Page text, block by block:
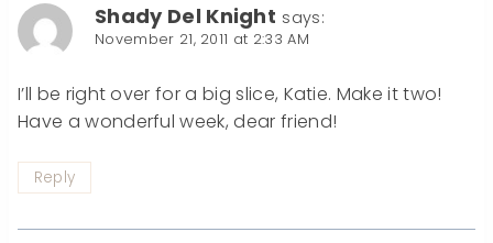
Shady Del Knight says:
November 21, 2011 at 2:33 AM
I’ll be right over for a big slice, Katie. Make it two!
Have a wonderful week, dear friend!
Reply